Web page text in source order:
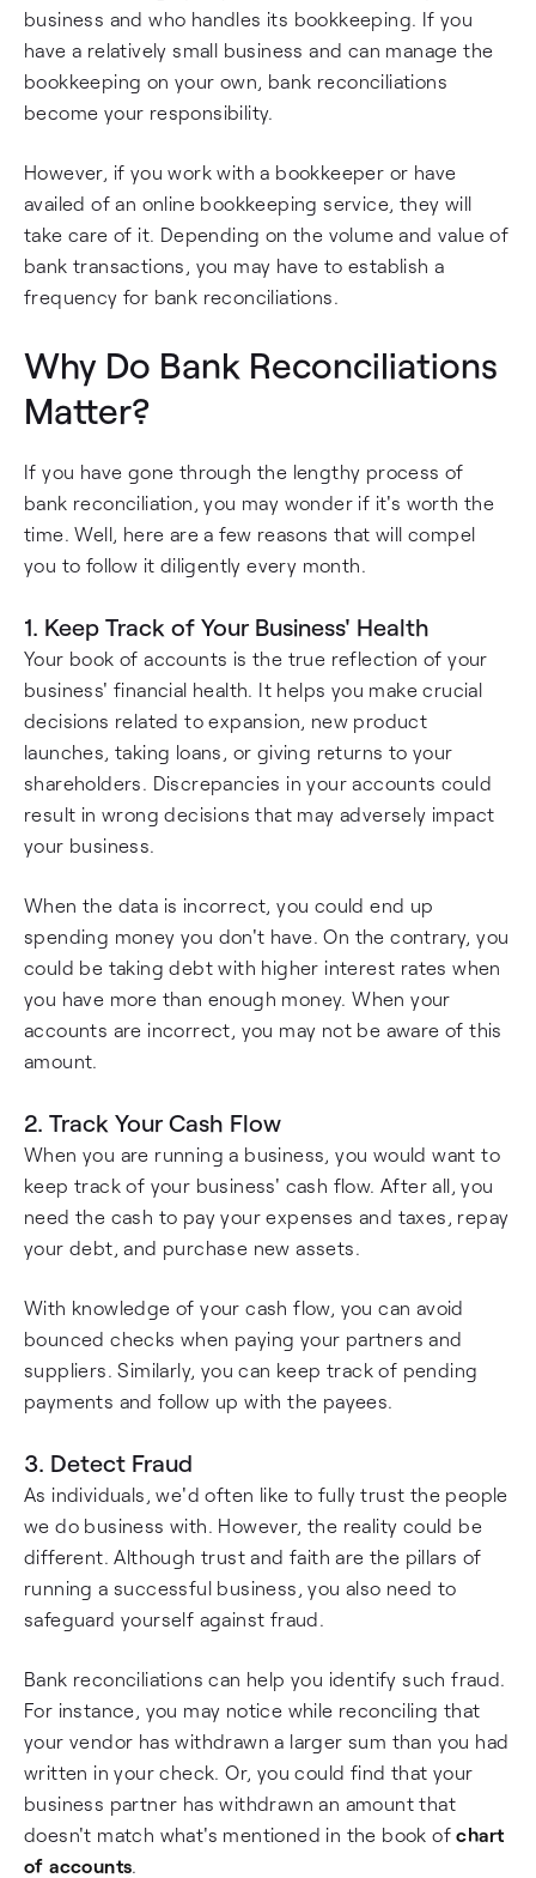
business and who handles its bookkeeping. If you
have a relatively small business and can manage the
bookkeeping on your own, bank reconciliations
become your responsibility.
However, if you work with a bookkeeper or have
availed of an online bookkeeping service, they will
take care of it. Depending on the volume and value of
bank transactions, you may have to establish a
frequency for bank reconciliations.
Why Do Bank Reconciliations
Matter?
If you have gone through the lengthy process of
bank reconciliation, you may wonder if it's worth the
time. Well, here are a few reasons that will compel
you to follow it diligently every month.
1. Keep Track of Your Business' Health
Your book of accounts is the true reflection of your
business' financial health. It helps you make crucial
decisions related to expansion, new product
launches, taking loans, or giving returns to your
shareholders. Discrepancies in your accounts could
result in wrong decisions that may adversely impact
your business.
When the data is incorrect, you could end up
spending money you don't have. On the contrary, you
could be taking debt with higher interest rates when
you have more than enough money. When your
accounts are incorrect, you may not be aware of this
amount.
2. Track Your Cash Flow
When you are running a business, you would want to
keep track of your business' cash flow. After all, you
need the cash to pay your expenses and taxes, repay
your debt, and purchase new assets.
With knowledge of your cash flow, you can avoid
bounced checks when paying your partners and
suppliers. Similarly, you can keep track of pending
payments and follow up with the payees.
3. Detect Fraud
As individuals, we'd often like to fully trust the people
we do business with. However, the reality could be
different. Although trust and faith are the pillars of
running a successful business, you also need to
safeguard yourself against fraud.
Bank reconciliations can help you identify such fraud.
For instance, you may notice while reconciling that
your vendor has withdrawn a larger sum than you had
written in your check. Or, you could find that your
business partner has withdrawn an amount that
doesn't match what's mentioned in the book ofchart
of accounts.